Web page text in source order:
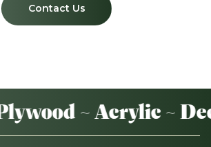
Contact Us
~ Acrylic ~